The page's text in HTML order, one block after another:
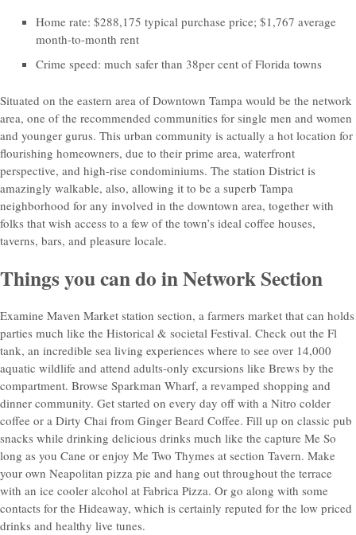
Home rate: $288,175 typical purchase price; $1,767 average
month-to-month rent
Crime speed: much safer than 38per cent of Florida towns
Situated on the eastern area of Downtown Tampa would be the network
area, one of the recommended communities for single men and women
and younger gurus. This urban community is actually a hot location for
flourishing homeowners, due to their prime area, waterfront
perspective, and high-rise condominiums. The station District is
amazingly walkable, also, allowing it to be a superb Tampa
neighborhood for any involved in the downtown area, together with
folks that wish access to a few of the town’s ideal coffee houses,
taverns, bars, and pleasure locale.
Things you can do in Network Section
Examine Maven Market station section, a farmers market that can holds
parties much like the Historical & societal Festival. Check out the Fl
tank, an incredible sea living experiences where to see over 14,000
aquatic wildlife and attend adults-only excursions like Brews by the
compartment. Browse Sparkman Wharf, a revamped shopping and
dinner community. Get started on every day off with a Nitro colder
coffee or a Dirty Chai from Ginger Beard Coffee. Fill up on classic pub
snacks while drinking delicious drinks much like the capture Me So
long as you Cane or enjoy Me Two Thymes at section Tavern. Make
your own Neapolitan pizza pie and hang out throughout the terrace
with an ice cooler alcohol at Fabrica Pizza. Or go along with some
contacts for the Hideaway, which is certainly reputed for the low priced
drinks and healthy live tunes.